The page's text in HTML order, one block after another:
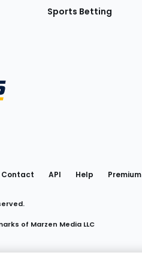
Sports Betting
Instagram
on Facebook
Contact API Help Premium
of Marzen Media LLC